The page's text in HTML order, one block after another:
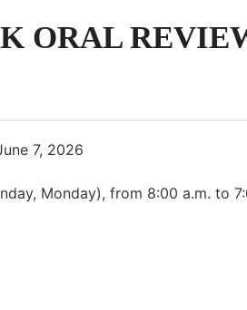
ORAL
7, 2026
Monday), from 8:00 a.m. to